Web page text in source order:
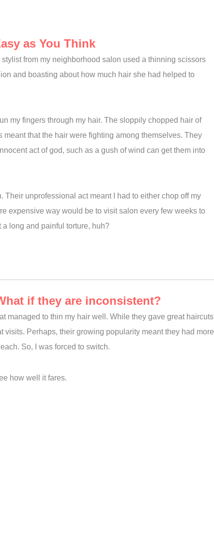
as You Think
from my neighborhood salon used a thinning scissors
and boasting about how much hair she had helped to
my fingers through my hair. The sloppily chopped hair of
that the hair were fighting among themselves. They
act of god, such as a gush of wind can get them into
unprofessional act meant I had to either chop off my
expensive way would be to visit salon every few weeks to
long and painful torture, huh?
if they are inconsistent?
managed to thin my hair well. While they gave great haircuts
visits. Perhaps, their growing popularity meant they had more
So, I was forced to switch.
how well it fares.